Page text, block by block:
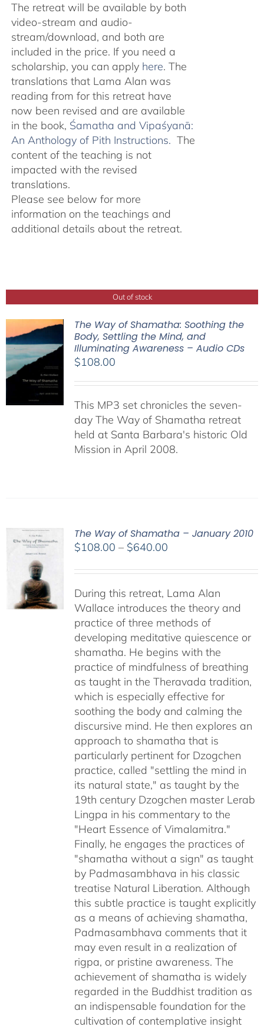
The retreat will be available by both
video-stream and audio-
stream/download, and both are
included in the price. If you need a
scholarship, you can apply here. The
translations that Lama Alan was
reading from for this retreat have
now been revised and are available
in the book, Śamatha and Vipaśyanā:
An Anthology of Pith Instructions. The
content of the teaching is not
impacted with the revised
translations.
Please see below for more
information on the teachings and
additional details about the retreat.
Out of stock
The Way of Shamatha: Soothing the
Body, Settling the Mind, and
Illuminating Awareness – Audio CDs
$108.00
This MP3 set chronicles the seven-
day The Way of Shamatha retreat
held at Santa Barbara's historic Old
Mission in April 2008.
The Way of Shamatha – January 2010
$108.00 – $640.00Price
$108.00
through
$640.00
During this retreat, Lama Alan
Wallace introduces the theory and
practice of three methods of
developing meditative quiescence or
shamatha. He begins with the
practice of mindfulness of breathing
as taught in the Theravada tradition,
which is especially effective for
soothing the body and calming the
discursive mind. He then explores an
approach to shamatha that is
particularly pertinent for Dzogchen
practice, called "settling the mind in
its natural state," as taught by the
19th century Dzogchen master Lerab
Lingpa in his commentary to the
"Heart Essence of Vimalamitra."
Finally, he engages the practices of
"shamatha without a sign" as taught
by Padmasambhava in his classic
treatise Natural Liberation. Although
this subtle practice is taught explicitly
as a means of achieving shamatha,
Padmasambhava comments that it
may even result in a realization of
rigpa, or pristine awareness. The
achievement of shamatha is widely
regarded in the Buddhist tradition as
an indispensable foundation for the
cultivation of contemplative insight